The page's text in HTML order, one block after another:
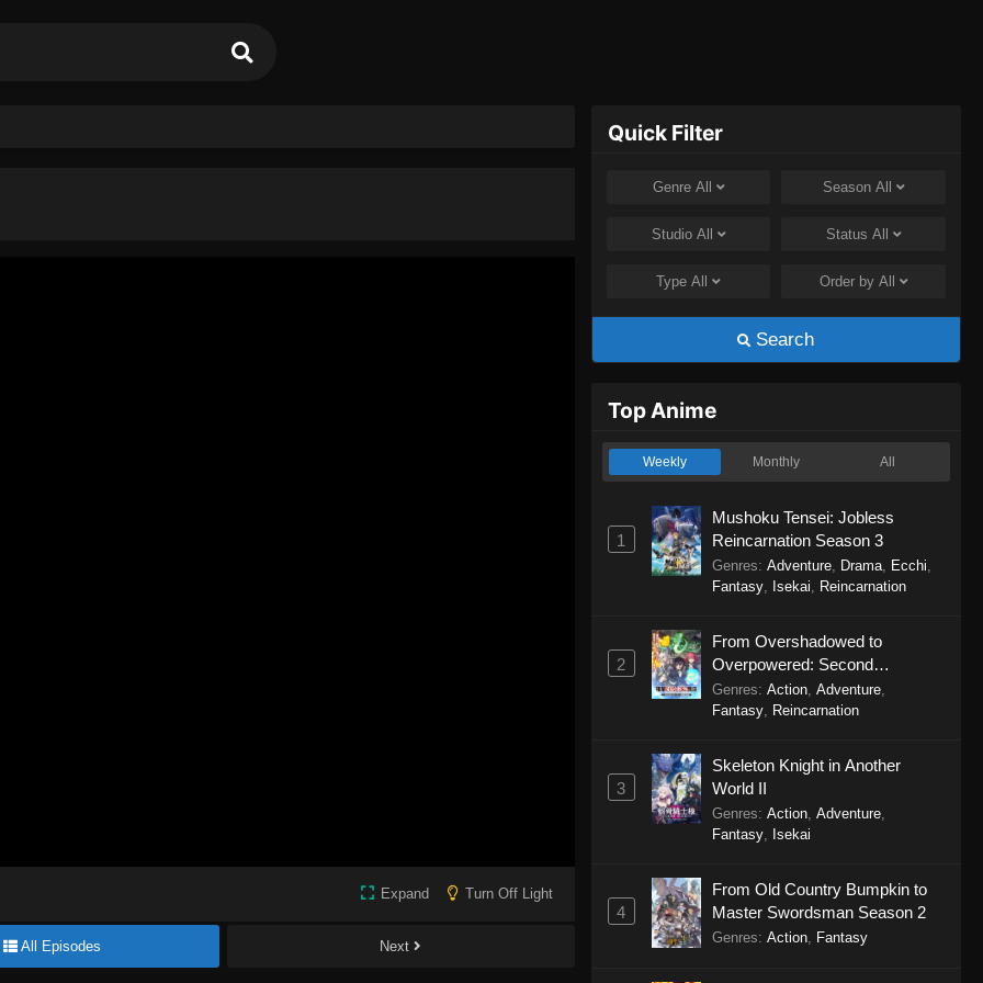
Expand Turn Off Light
All Episodes Next
Quick Filter
Genre All Season All
Studio All Status All
TypeAll Order by All
Search
Top Anime
Weekly Monthly All
1
Mushoku Tensei: Jobless
Reincarnation Season 3
Genres: Adventure, Drama, Ecchi
Fantasy, Isekai Reincarnation
2
From Overshadowed to
Overpowered: Second
Reincarnation of a Talentless
Sage
Genres: Action, Adventure,
Fantasy, Reincarnation
3
Skeleton Knight in Another
World II
Genres: Action, Adventure,
Fantasy, Isekai
4
From Old Country Bumpkin to
Master Swordsman Season 2
Genres: Action, Fantasy